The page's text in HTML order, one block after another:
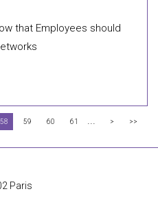
that Employees should
58 59 60 61 ... > >>
Paris